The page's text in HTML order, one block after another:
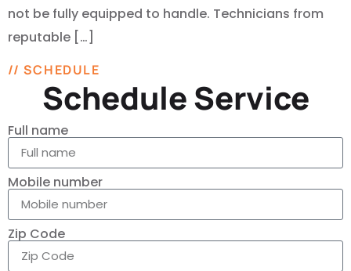
not be fully equipped to handle. Technicians from
reputable […]
// SCHEDULE
Schedule Service
Full name
Mobile number
Zip Code